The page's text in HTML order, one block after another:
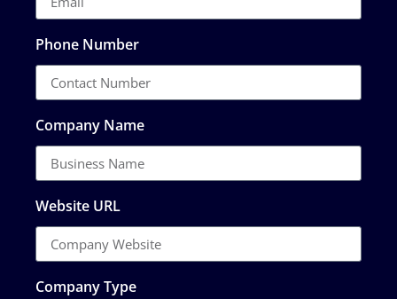
Phone Number
Company Name
Website URL
Company Type